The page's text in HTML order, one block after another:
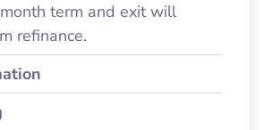
term and exit will
refinance.